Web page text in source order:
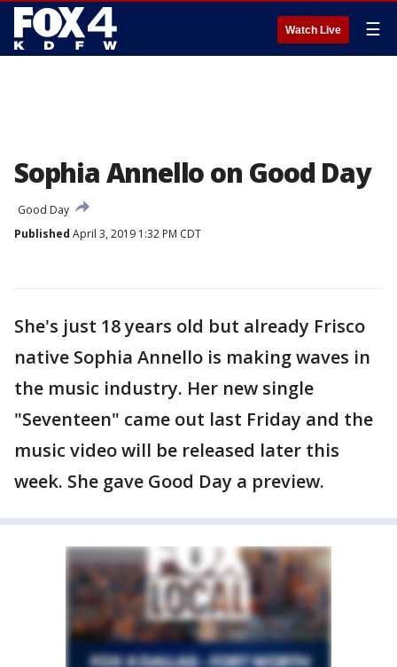
Watch Live ☰
Sophia Annello on Good Day
Good Day
Published April 3, 2019 1:32 PM CDT
She's just 18 years old but already Frisco
native Sophia Annello is making waves in
the music industry. Her new single
"Seventeen" came out last Friday and the
music video will be released later this
week. She gave Good Day a preview.